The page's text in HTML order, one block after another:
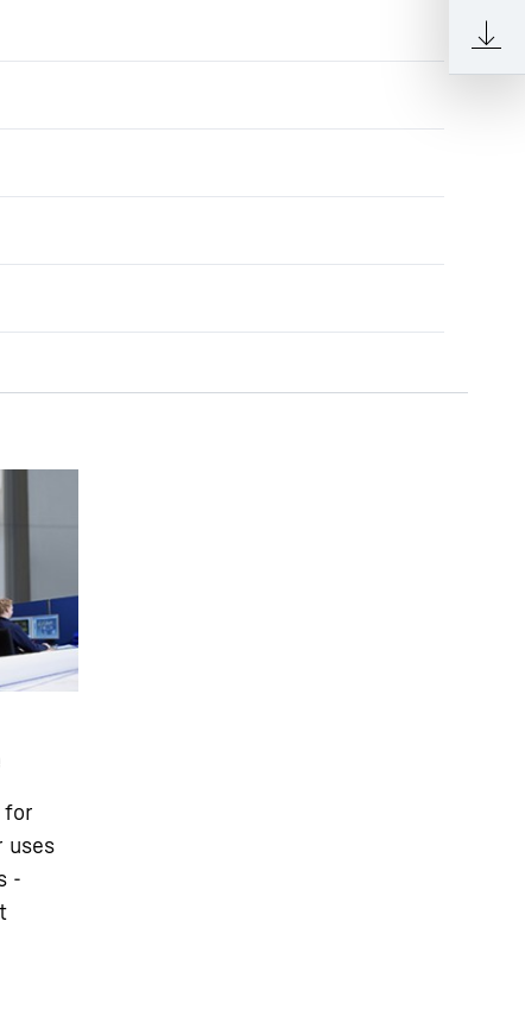
for
uses
-